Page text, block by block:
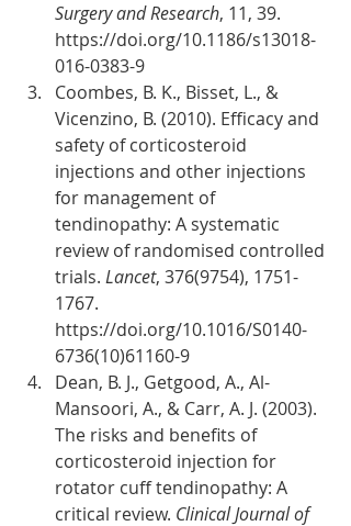
Surgery and Research, 11, 39.
https://doi.org/10.1186/s13018-
016-0383-9
Coombes, B. K., Bisset, L., &
Vicenzino, B. (2010). Efficacy and
safety of corticosteroid
injections and other injections
for management of
tendinopathy: A systematic
review of randomised controlled
trials. Lancet, 376(9754), 1751-
1767.
https://doi.org/10.1016/S0140-
6736(10)61160-9
Dean, B. J., Getgood, A., Al-
Mansoori, A., & Carr, A. J. (2003).
The risks and benefits of
corticosteroid injection for
rotator cuff tendinopathy: A
critical review. Clinical Journal of